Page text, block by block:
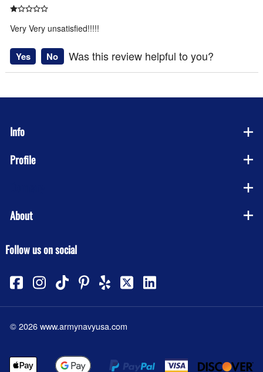
Very Very unsatisfied!!!!!
Yes No Was this review helpful to you?
Info
Profile
About
Follow us on social
©2026www.armynavyusa.com